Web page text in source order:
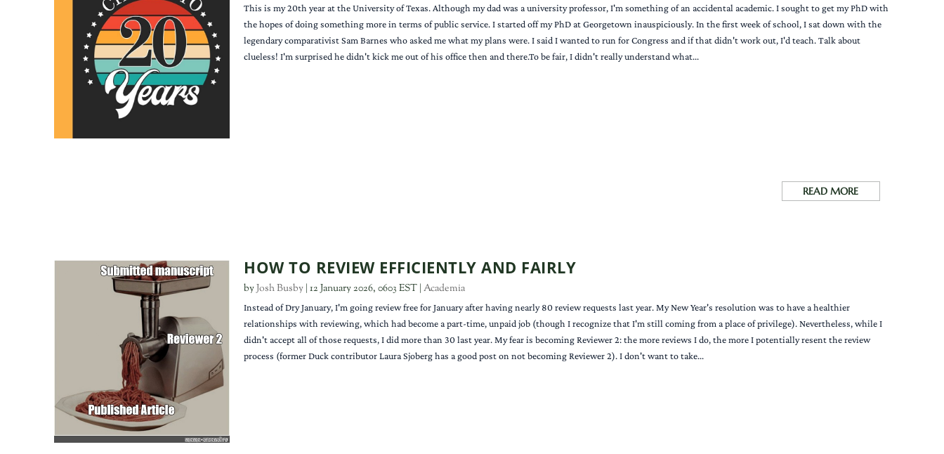
This is my 20th year at the University of Texas. Although my dad was a university professor, I'm something of an accidental academic. I sought to get my PhD with
the hopes of doing something more in terms of public service. I started off my PhD at Georgetown inauspiciously. In the first week of school, I sat down with the
legendary comparativist Sam Barnes who asked me what my plans were. I said I wanted to run for Congress and if that didn't work out, I'd teach. Talk about
clueless! I'm surprised he didn't kick me out of his office then and there.To be fair, I didn't really understand what...
READ MORE
HOW TO REVIEW EFFICIENTLY AND FAIRLY
byJosh Busby |12 January 2026, 0603 EST |Academia
Instead of Dry January, I'm going review free for January after having nearly 80 review requests last year. My New Year's resolution was to have a healthier
relationships with reviewing, which had become a part-time, unpaid job (though I recognize that I'm still coming from a place of privilege). Nevertheless, while I
didn't accept all of those requests, I did more than 30 last year. My fear is becoming Reviewer 2: the more reviews I do, the more I potentially resent the review
process (former Duck contributor Laura Sjoberg has a good post on not becoming Reviewer 2). I don't want to take...